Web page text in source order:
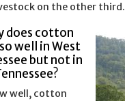
on the other third.
does cotton
well in West
but not in
well, cotton